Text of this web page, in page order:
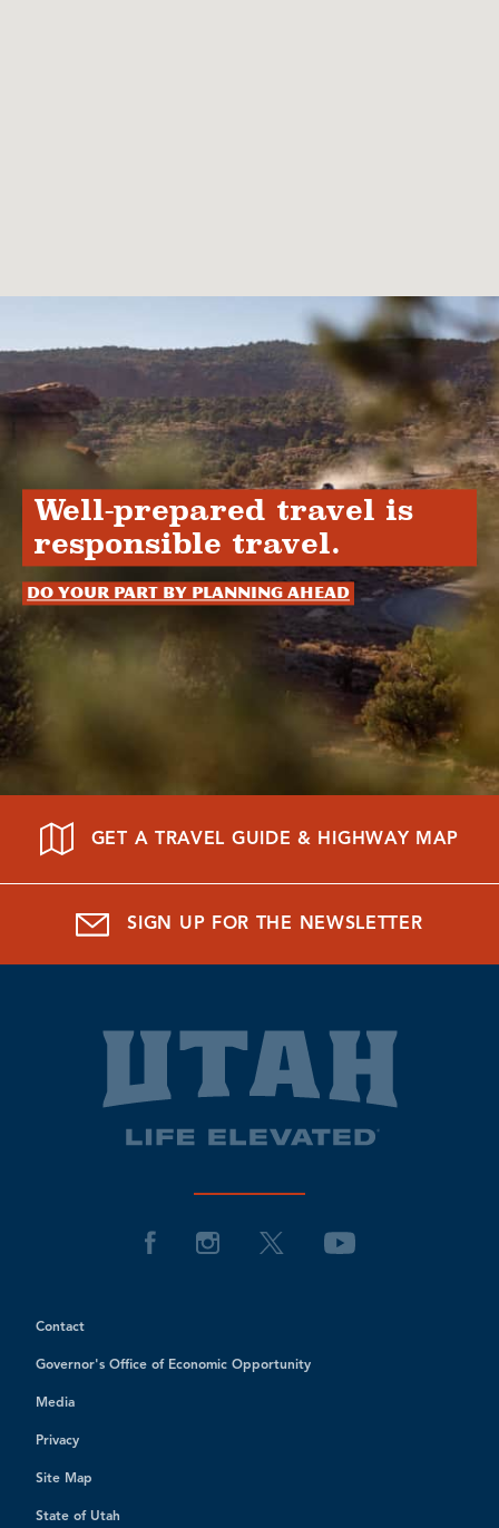
Well-prepared travel is
responsible travel.
Do your part by planning ahead
GET A TRAVEL GUIDE & HIGHWAY MAP
SIGN UP FOR THE NEWSLETTER
Contact
Governor's Office of Economic Opportunity
Media
Privacy
Site Map
State of Utah